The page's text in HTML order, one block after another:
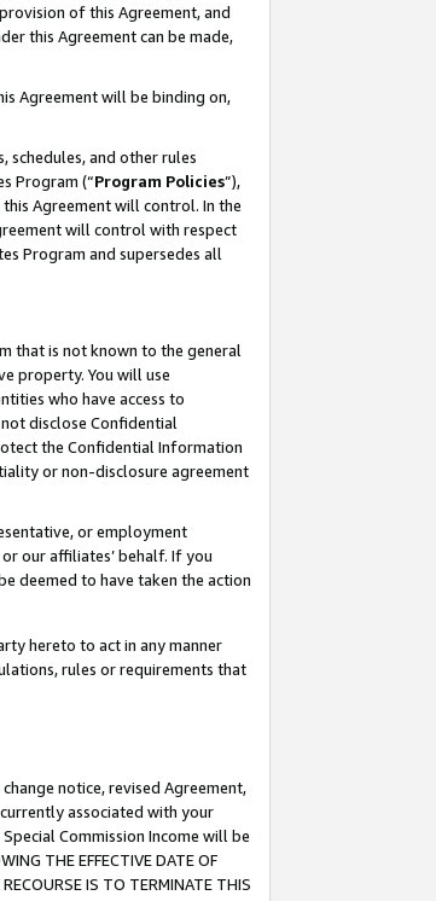
of this Agreement, and
this Agreement can be made,
Agreement will be binding on,
schedules, and other rules
Program (“Program Policies”),
Agreement will control. In the
will control with respect
Program and supersedes all
that is not known to the general
property. You will use
who have access to
disclose Confidential
the Confidential Information
or non-disclosure agreement
or employment
our affiliates’ behalf. If you
deemed to have taken the action
hereto to act in any manner
rules or requirements that
notice, revised Agreement,
associated with your
Commission Income will be
THE EFFECTIVE DATE OF
IS TO TERMINATE THIS